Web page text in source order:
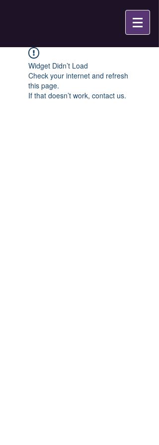
Widget Didn’t Load
Check your internet and refresh
this page.
If that doesn’t work, contact us.